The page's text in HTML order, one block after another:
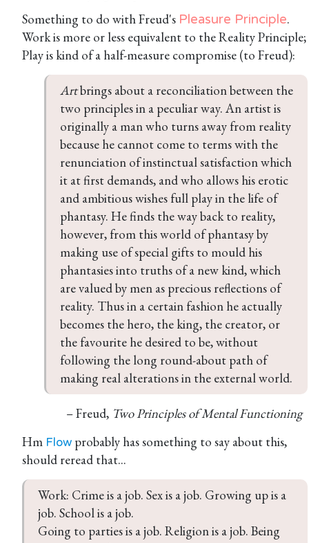
Something to do with Freud's Pleasure Principle.
Work is more or less equivalent to the Reality Principle;
Play is kind of a half-measure compromise (to Freud):
Art brings about a reconciliation between the
two principles in a peculiar way. An artist is
originally a man who turns away from reality
because he cannot come to terms with the
renunciation of instinctual satisfaction which
it at first demands, and who allows his erotic
and ambitious wishes full play in the life of
phantasy. He finds the way back to reality,
however, from this world of phantasy by
making use of special gifts to mould his
phantasies into truths of a new kind, which
are valued by men as precious reflections of
reality. Thus in a certain fashion he actually
becomes the hero, the king, the creator, or
the favourite he desired to be, without
following the long round-about path of
making real alterations in the external world.
– Freud, Two Principles of Mental Functioning
Hm Flow probably has something to say about this,
should reread that...
Work: Crime is a job. Sex is a job. Growing up is a
job. School is a job.
Going to parties is a job. Religion is a job. Being